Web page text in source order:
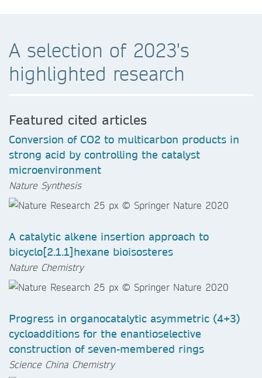
A selection of 2023's
highlighted research
Featured cited articles
Conversion of CO2 to multicarbon products in
strong acid by controlling the catalyst
microenvironment
Nature Synthesis
A catalytic alkene insertion approach to
bicyclo[2.1.1]hexane bioisosteres
Nature Chemistry
Progress in organocatalytic asymmetric (4+3)
cycloadditions for the enantioselective
construction of seven-membered rings
Science China Chemistry